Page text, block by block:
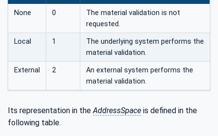
None 0
The material validation is not
requested.
Local 1
The underlying system performs the
material validation.
External 2
An external system performs the
material validation.
Its representation in the AddressSpace is defined in the
following table.